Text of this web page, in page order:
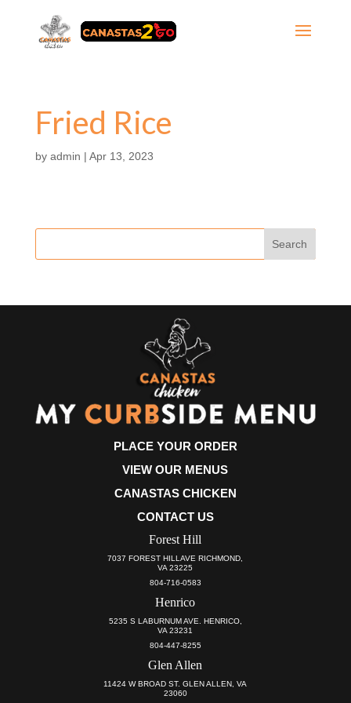
Fried Rice
by admin | Apr 13, 2023
PLACE YOUR ORDER
VIEW OUR MENUS
CANASTAS CHICKEN
CONTACT US
Forest Hill
7037 FOREST HILLAVE RICHMOND,
VA 23225
804-716-0583
Henrico
5235 S LABURNUM AVE. HENRICO,
VA 23231
804-447-8255
Glen Allen
11424 W BROAD ST. GLEN ALLEN, VA
23060